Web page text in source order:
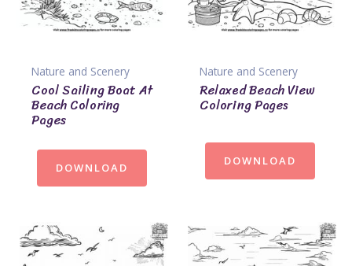
Nature and Scenery
Cool Sailing Boat At
Beach Coloring
Pages
DOWNLOAD
Nature and Scenery
Relaxed Beach View
Coloring Pages
DOWNLOAD